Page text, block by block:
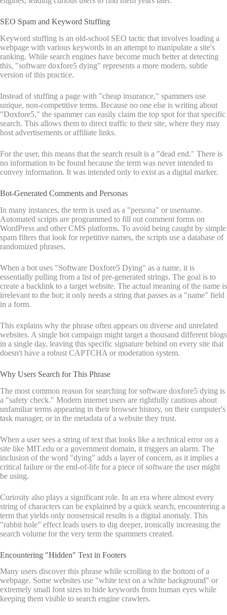
SEO Spam and Keyword Stuffing
Keyword stuffing is an old-school SEO tactic that involves loading a
webpage with various keywords in an attempt to manipulate a site's
ranking. While search engines have become much better at detecting
this, "software doxfore5 dying" represents a more modern, subtle
version of this practice.
Instead of stuffing a page with "cheap insurance," spammers use
unique, non-competitive terms. Because no one else is writing about
"Doxfore5," the spammer can easily claim the top spot for that specific
search. This allows them to direct traffic to their site, where they may
host advertisements or affiliate links.
For the user, this means that the search result is a "dead end." There is
no information to be found because the term was never intended to
convey information. It was intended only to exist as a digital marker.
Bot-Generated Comments and Personas
In many instances, the term is used as a "persona" or username.
Automated scripts are programmed to fill out comment forms on
WordPress and other CMS platforms. To avoid being caught by simple
spam filters that look for repetitive names, the scripts use a database of
randomized phrases.
When a bot uses "Software Doxfore5 Dying" as a name, it is
essentially pulling from a list of pre-generated strings. The goal is to
create a backlink to a target website. The actual meaning of the name is
irrelevant to the bot; it only needs a string that passes as a "name" field
in a form.
This explains why the phrase often appears on diverse and unrelated
websites. A single bot campaign might target a thousand different blogs
in a single day, leaving this specific signature behind on every site that
doesn't have a robust CAPTCHA or moderation system.
Why Users Search for This Phrase
The most common reason for searching for software doxfore5 dying is
a "safety check." Modern internet users are rightfully cautious about
unfamiliar terms appearing in their browser history, on their computer's
task manager, or in the metadata of a website they trust.
When a user sees a string of text that looks like a technical error on a
site like MIT.edu or a government domain, it triggers an alarm. The
inclusion of the word "dying" adds a layer of concern, as it implies a
critical failure or the end-of-life for a piece of software the user might
be using.
Curiosity also plays a significant role. In an era where almost every
string of characters can be explained by a quick search, encountering a
term that yields only nonsensical results is a digital anomaly. This
"rabbit hole" effect leads users to dig deeper, ironically increasing the
search volume for the very term the spammers created.
Encountering "Hidden" Text in Footers
Many users discover this phrase while scrolling to the bottom of a
webpage. Some websites use "white text on a white background" or
extremely small font sizes to hide keywords from human eyes while
keeping them visible to search engine crawlers.